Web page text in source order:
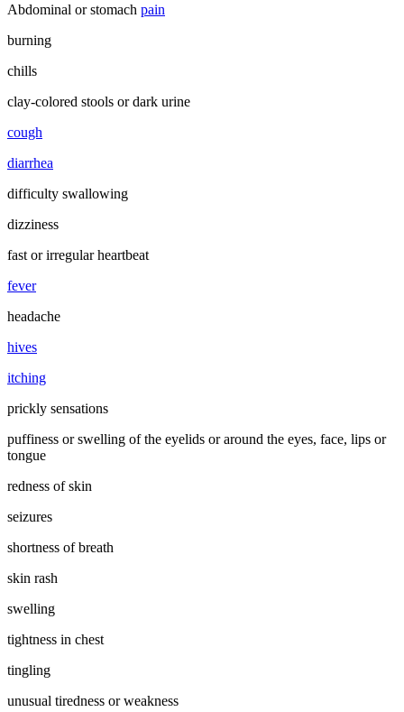
Abdominal or stomach pain
burning
chills
clay-colored stools or dark urine
cough
diarrhea
difficulty swallowing
dizziness
fast or irregular heartbeat
fever
headache
hives
itching
prickly sensations
puffiness or swelling of the eyelids or around the eyes, face, lips or
tongue
redness of skin
seizures
shortness of breath
skin rash
swelling
tightness in chest
tingling
unusual tiredness or weakness